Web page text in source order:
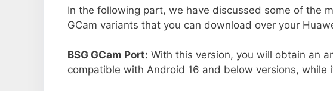
In the following part, we have discussed some of the
GCam variants that you can download over your
BSG GCam Port: With this version, you will obtain an
compatible with Android 16 and below versions, while